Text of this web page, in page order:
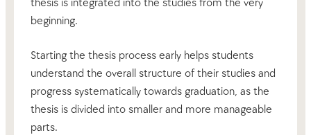
beginning.
Starting the thesis process early helps students
understand the overall structure of their studies and
progress systematically towards graduation, as the
thesis is divided into smaller and more manageable
parts.